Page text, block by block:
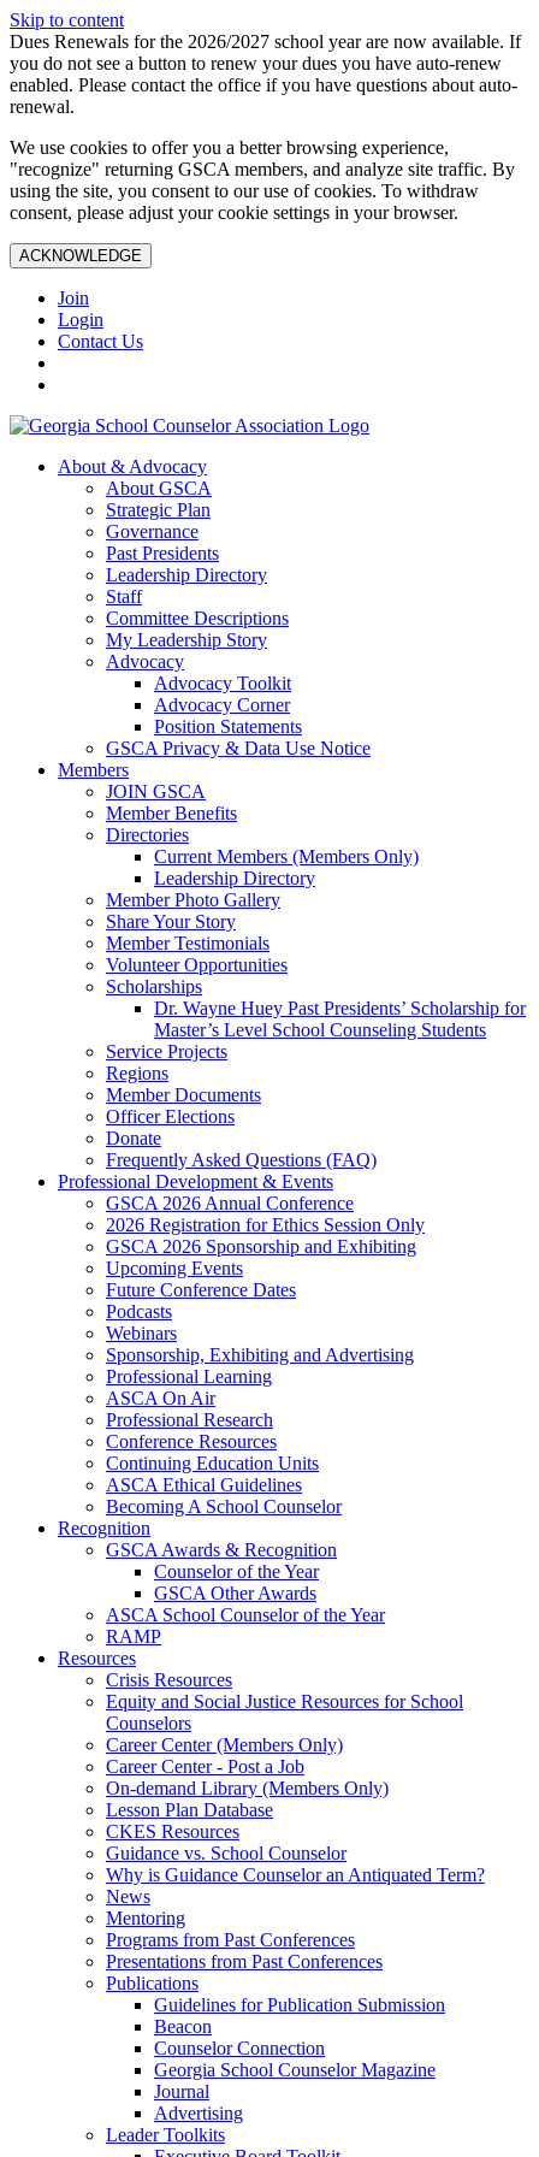
Skip to content
Dues Renewals for the 2026/2027 school year are now available. If
you do not see a button to renew your dues you have auto-renew
enabled. Please contact the office if you have questions about auto-
renewal.
We use cookies to offer you a better browsing experience,
"recognize" returning GSCA members, and analyze site traffic. By
using the site, you consent to our use of cookies. To withdraw
consent, please adjust your cookie settings in your browser.
ACKNOWLEDGE
Join
Login
Contact Us
About & Advocacy
About GSCA
Strategic Plan
Governance
Past Presidents
Leadership Directory
Staff
Committee Descriptions
My Leadership Story
Advocacy
Advocacy Toolkit
Advocacy Corner
Position Statements
GSCA Privacy & Data Use Notice
Members
JOIN GSCA
Member Benefits
Directories
Current Members (Members Only)
Leadership Directory
Member Photo Gallery
Share Your Story
Member Testimonials
Volunteer Opportunities
Scholarships
Dr. Wayne Huey Past Presidents’ Scholarship for
Master’s Level School Counseling Students
Service Projects
Regions
Member Documents
Officer Elections
Donate
Frequently Asked Questions (FAQ)
Professional Development & Events
GSCA 2026 Annual Conference
2026 Registration for Ethics Session Only
GSCA 2026 Sponsorship and Exhibiting
Upcoming Events
Future Conference Dates
Podcasts
Webinars
Sponsorship, Exhibiting and Advertising
Professional Learning
ASCA On Air
Professional Research
Conference Resources
Continuing Education Units
ASCA Ethical Guidelines
Becoming A School Counselor
Recognition
GSCA Awards & Recognition
Counselor of the Year
GSCA Other Awards
ASCA School Counselor of the Year
RAMP
Resources
Crisis Resources
Equity and Social Justice Resources for School
Counselors
Career Center (Members Only)
Career Center - Post a Job
On-demand Library (Members Only)
Lesson Plan Database
CKES Resources
Guidance vs. School Counselor
Why is Guidance Counselor an Antiquated Term?
News
Mentoring
Programs from Past Conferences
Presentations from Past Conferences
Publications
Guidelines for Publication Submission
Beacon
Counselor Connection
Georgia School Counselor Magazine
Journal
Advertising
Leader Toolkits